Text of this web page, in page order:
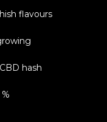
flavours
hash